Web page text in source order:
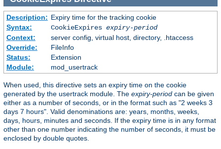
Description: Expiry time for the tracking cookie
Syntax:
CookieExpires expiry-period
Context:
server config, virtual host, directory, .htaccess
Override:
FileInfo
Status:
Extension
Module:
mod_usertrack
When used, this directive sets an expiry time on the cookie
generated by the usertrack module. The expiry-period can be given
either as a number of seconds, or in the format such as "2 weeks 3
days 7 hours". Valid denominations are: years, months, weeks,
days, hours, minutes and seconds. If the expiry time is in any format
other than one number indicating the number of seconds, it must be
enclosed by double quotes.